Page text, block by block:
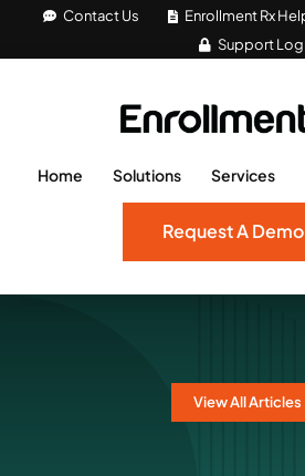
Contact Us
Enrollment Rx
Support
Home Solutions Services
Request A Demo
View All Articles